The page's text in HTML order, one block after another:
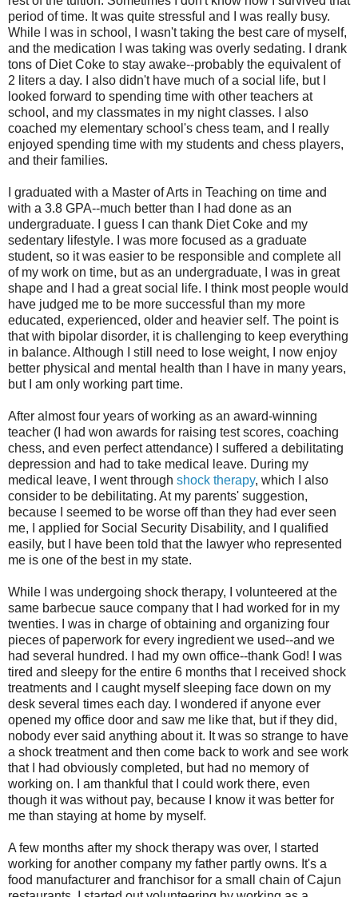
period of time. It was quite stressful and I was really busy.
While I was in school, I wasn't taking the best care of myself,
and the medication I was taking was overly sedating. I drank
tons of Diet Coke to stay awake--probably the equivalent of
2 liters a day. I also didn't have much of a social life, but I
looked forward to spending time with other teachers at
school, and my classmates in my night classes. I also
coached my elementary school's chess team, and I really
enjoyed spending time with my students and chess players,
and their families.
I graduated with a Master of Arts in Teaching on time and
with a 3.8 GPA--much better than I had done as an
undergraduate. I guess I can thank Diet Coke and my
sedentary lifestyle. I was more focused as a graduate
student, so it was easier to be responsible and complete all
of my work on time, but as an undergraduate, I was in great
shape and I had a great social life. I think most people would
have judged me to be more successful than my more
educated, experienced, older and heavier self. The point is
that with bipolar disorder, it is challenging to keep everything
in balance. Although I still need to lose weight, I now enjoy
better physical and mental health than I have in many years,
but I am only working part time.
After almost four years of working as an award-winning
teacher (I had won awards for raising test scores, coaching
chess, and even perfect attendance) I suffered a debilitating
depression and had to take medical leave. During my
medical leave, I went through shock therapy, which I also
consider to be debilitating. At my parents' suggestion,
because I seemed to be worse off than they had ever seen
me, I applied for Social Security Disability, and I qualified
easily, but I have been told that the lawyer who represented
me is one of the best in my state.
While I was undergoing shock therapy, I volunteered at the
same barbecue sauce company that I had worked for in my
twenties. I was in charge of obtaining and organizing four
pieces of paperwork for every ingredient we used--and we
had several hundred. I had my own office--thank God! I was
tired and sleepy for the entire 6 months that I received shock
treatments and I caught myself sleeping face down on my
desk several times each day. I wondered if anyone ever
opened my office door and saw me like that, but if they did,
nobody ever said anything about it. It was so strange to have
a shock treatment and then come back to work and see work
that I had obviously completed, but had no memory of
working on. I am thankful that I could work there, even
though it was without pay, because I know it was better for
me than staying at home by myself.
A few months after my shock therapy was over, I started
working for another company my father partly owns. It's a
food manufacturer and franchisor for a small chain of Cajun